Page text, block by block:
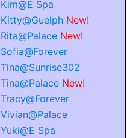
Kim@E Spa
Kitty@Guelph New!
Rita@Palace New!
Sofia@Forever
Tina@Sunrise302
Tina@Palace New!
Tracy@Forever
Vivian@Palace
Yuki@E Spa